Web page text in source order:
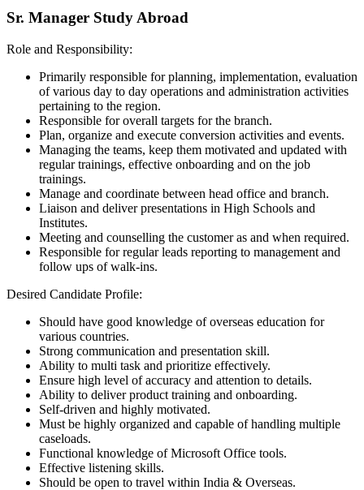
Sr. Manager Study Abroad
Role and Responsibility:
Primarily responsible for planning, implementation, evaluation
of various day to day operations and administration activities
pertaining to the region.
Responsible for overall targets for the branch.
Plan, organize and execute conversion activities and events.
Managing the teams, keep them motivated and updated with
regular trainings, effective onboarding and on the job
trainings.
Manage and coordinate between head office and branch.
Liaison and deliver presentations in High Schools and
Institutes.
Meeting and counselling the customer as and when required.
Responsible for regular leads reporting to management and
follow ups of walk-ins.
Desired Candidate Profile:
Should have good knowledge of overseas education for
various countries.
Strong communication and presentation skill.
Ability to multi task and prioritize effectively.
Ensure high level of accuracy and attention to details.
Ability to deliver product training and onboarding.
Self-driven and highly motivated.
Must be highly organized and capable of handling multiple
caseloads.
Functional knowledge of Microsoft Office tools.
Effective listening skills.
Should be open to travel within India & Overseas.